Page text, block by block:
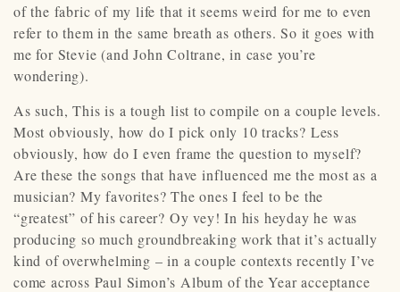
of the fabric of my life that it seems weird for me to even
refer to them in the same breath as others. So it goes with
me for Stevie (and John Coltrane, in case you’re
wondering).
As such, This is a tough list to compile on a couple levels.
Most obviously, how do I pick only 10 tracks? Less
obviously, how do I even frame the question to myself?
Are these the songs that have influenced me the most as a
musician? My favorites? The ones I feel to be the
“greatest” of his career? Oy vey! In his heyday he was
producing so much groundbreaking work that it’s actually
kind of overwhelming – in a couple contexts recently I’ve
come across Paul Simon’s Album of the Year acceptance